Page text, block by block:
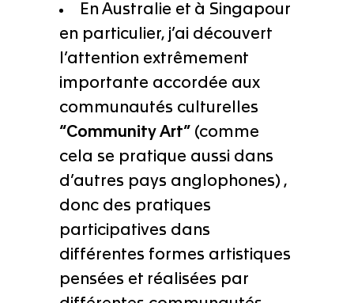
En Australie et à Singapour
en particulier, j’ai découvert
l’attention extrêmement
importante accordée aux
communautés culturelles
“Community Art” (comme
cela se pratique aussi dans
d’autres pays anglophones) ,
donc des pratiques
participatives dans
différentes formes artistiques
pensées et réalisées par